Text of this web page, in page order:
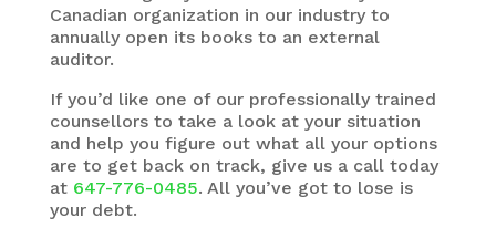
Canadian organization in our industry to
annually open its books to an external
auditor.
If you’d like one of our professionally trained
counsellors to take a look at your situation
and help you figure out what all your options
are to get back on track, give us a call today
at 647-776-0485. All you’ve got to lose is
your debt.